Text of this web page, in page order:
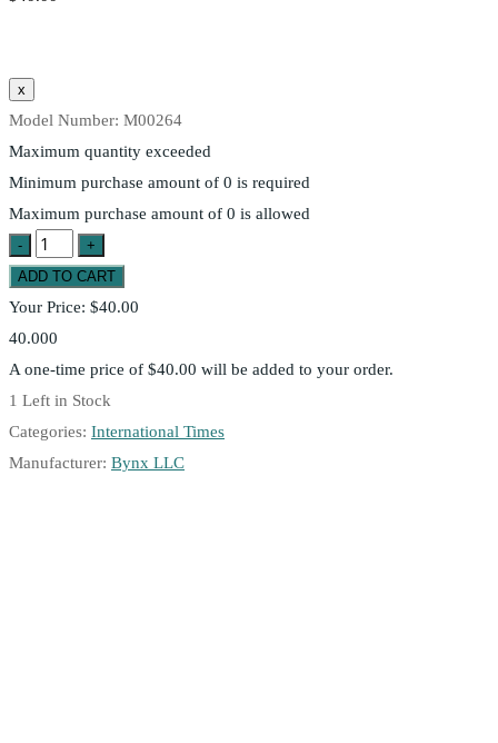
Model Number: M00264
Maximum quantity exceeded
Minimum purchase amount of 0 is required
Maximum purchase amount of 0 is allowed
Your Price: $40.00
40.000
A one-time price of $40.00 will be added to your order.
1 Left in Stock
Categories: International Times
Manufacturer: Bynx LLC